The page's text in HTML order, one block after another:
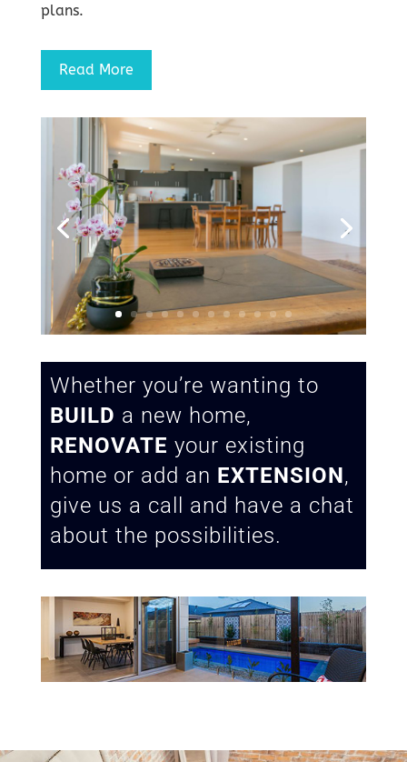
plans.
Read More
Whether you’re wanting to
BUILDa new home,
RENOVATEyour existing
home or add anEXTENSION,
give us a call and have a chat
about the possibilities.